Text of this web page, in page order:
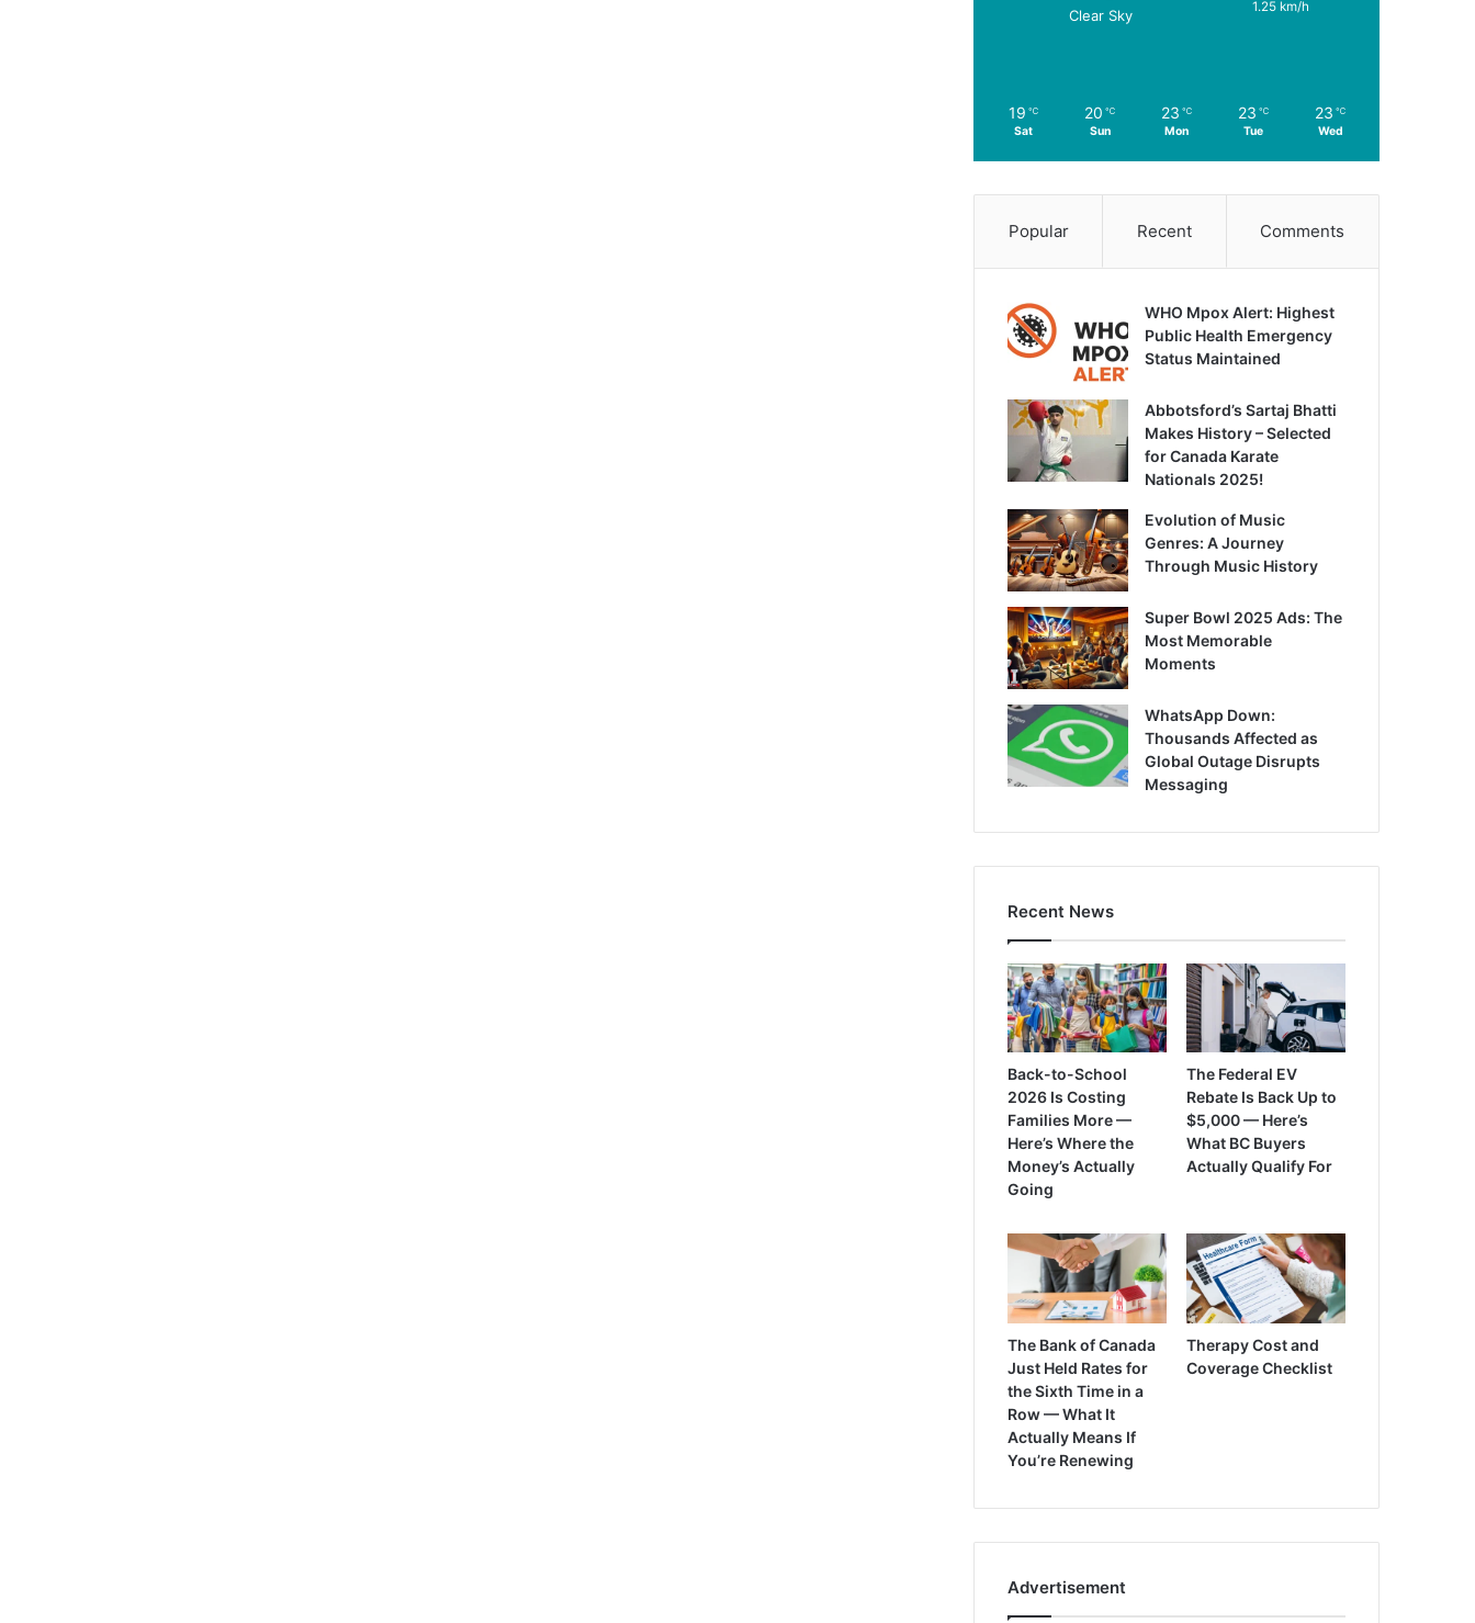
Clear Sky
1.25 km/h
19 ℃
Sat
20 ℃
Sun
23 ℃
Mon
23 ℃
Tue
23 ℃
Wed
Popular Recent Comments
WHO Mpox Alert: Highest
Public Health Emergency
Status Maintained
Abbotsford’s Sartaj Bhatti
Makes History – Selected
for Canada Karate
Nationals 2025!
Evolution of Music
Genres: A Journey
Through Music History
Super Bowl 2025 Ads: The
Most Memorable
Moments
WhatsApp Down:
Thousands Affected as
Global Outage Disrupts
Messaging
Recent News
Back-to-School
2026 Is Costing
Families More —
Here’s Where the
Money’s Actually
Going
The Federal EV
Rebate Is Back Up to
$5,000 — Here’s
What BC Buyers
Actually Qualify For
The Bank of Canada
Just Held Rates for
the Sixth Time in a
Row — What It
Actually Means If
You’re Renewing
Therapy Cost and
Coverage Checklist
Advertisement